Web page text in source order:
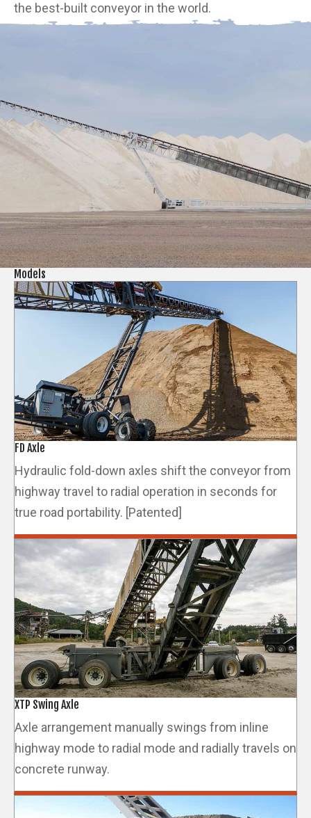
the best-built conveyor in the world.
Models
FD Axle
Hydraulic fold-down axles shift the conveyor from
highway travel to radial operation in seconds for
true road portability. [Patented]
XTP Swing Axle
Axle arrangement manually swings from inline
highway mode to radial mode and radially travels on
concrete runway.